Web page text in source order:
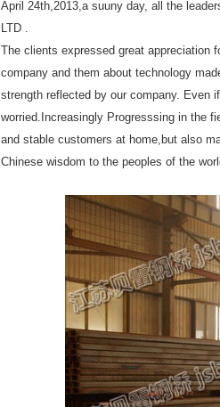
April 24th,2013,a suuny day, all the
LTD .
The clients expressed great appreciation
company and them about technology
strength reflected by our company. Even
worried.Increasingly Progresssing in the
and stable customers at home,but also
Chinese wisdom to the peoples of the